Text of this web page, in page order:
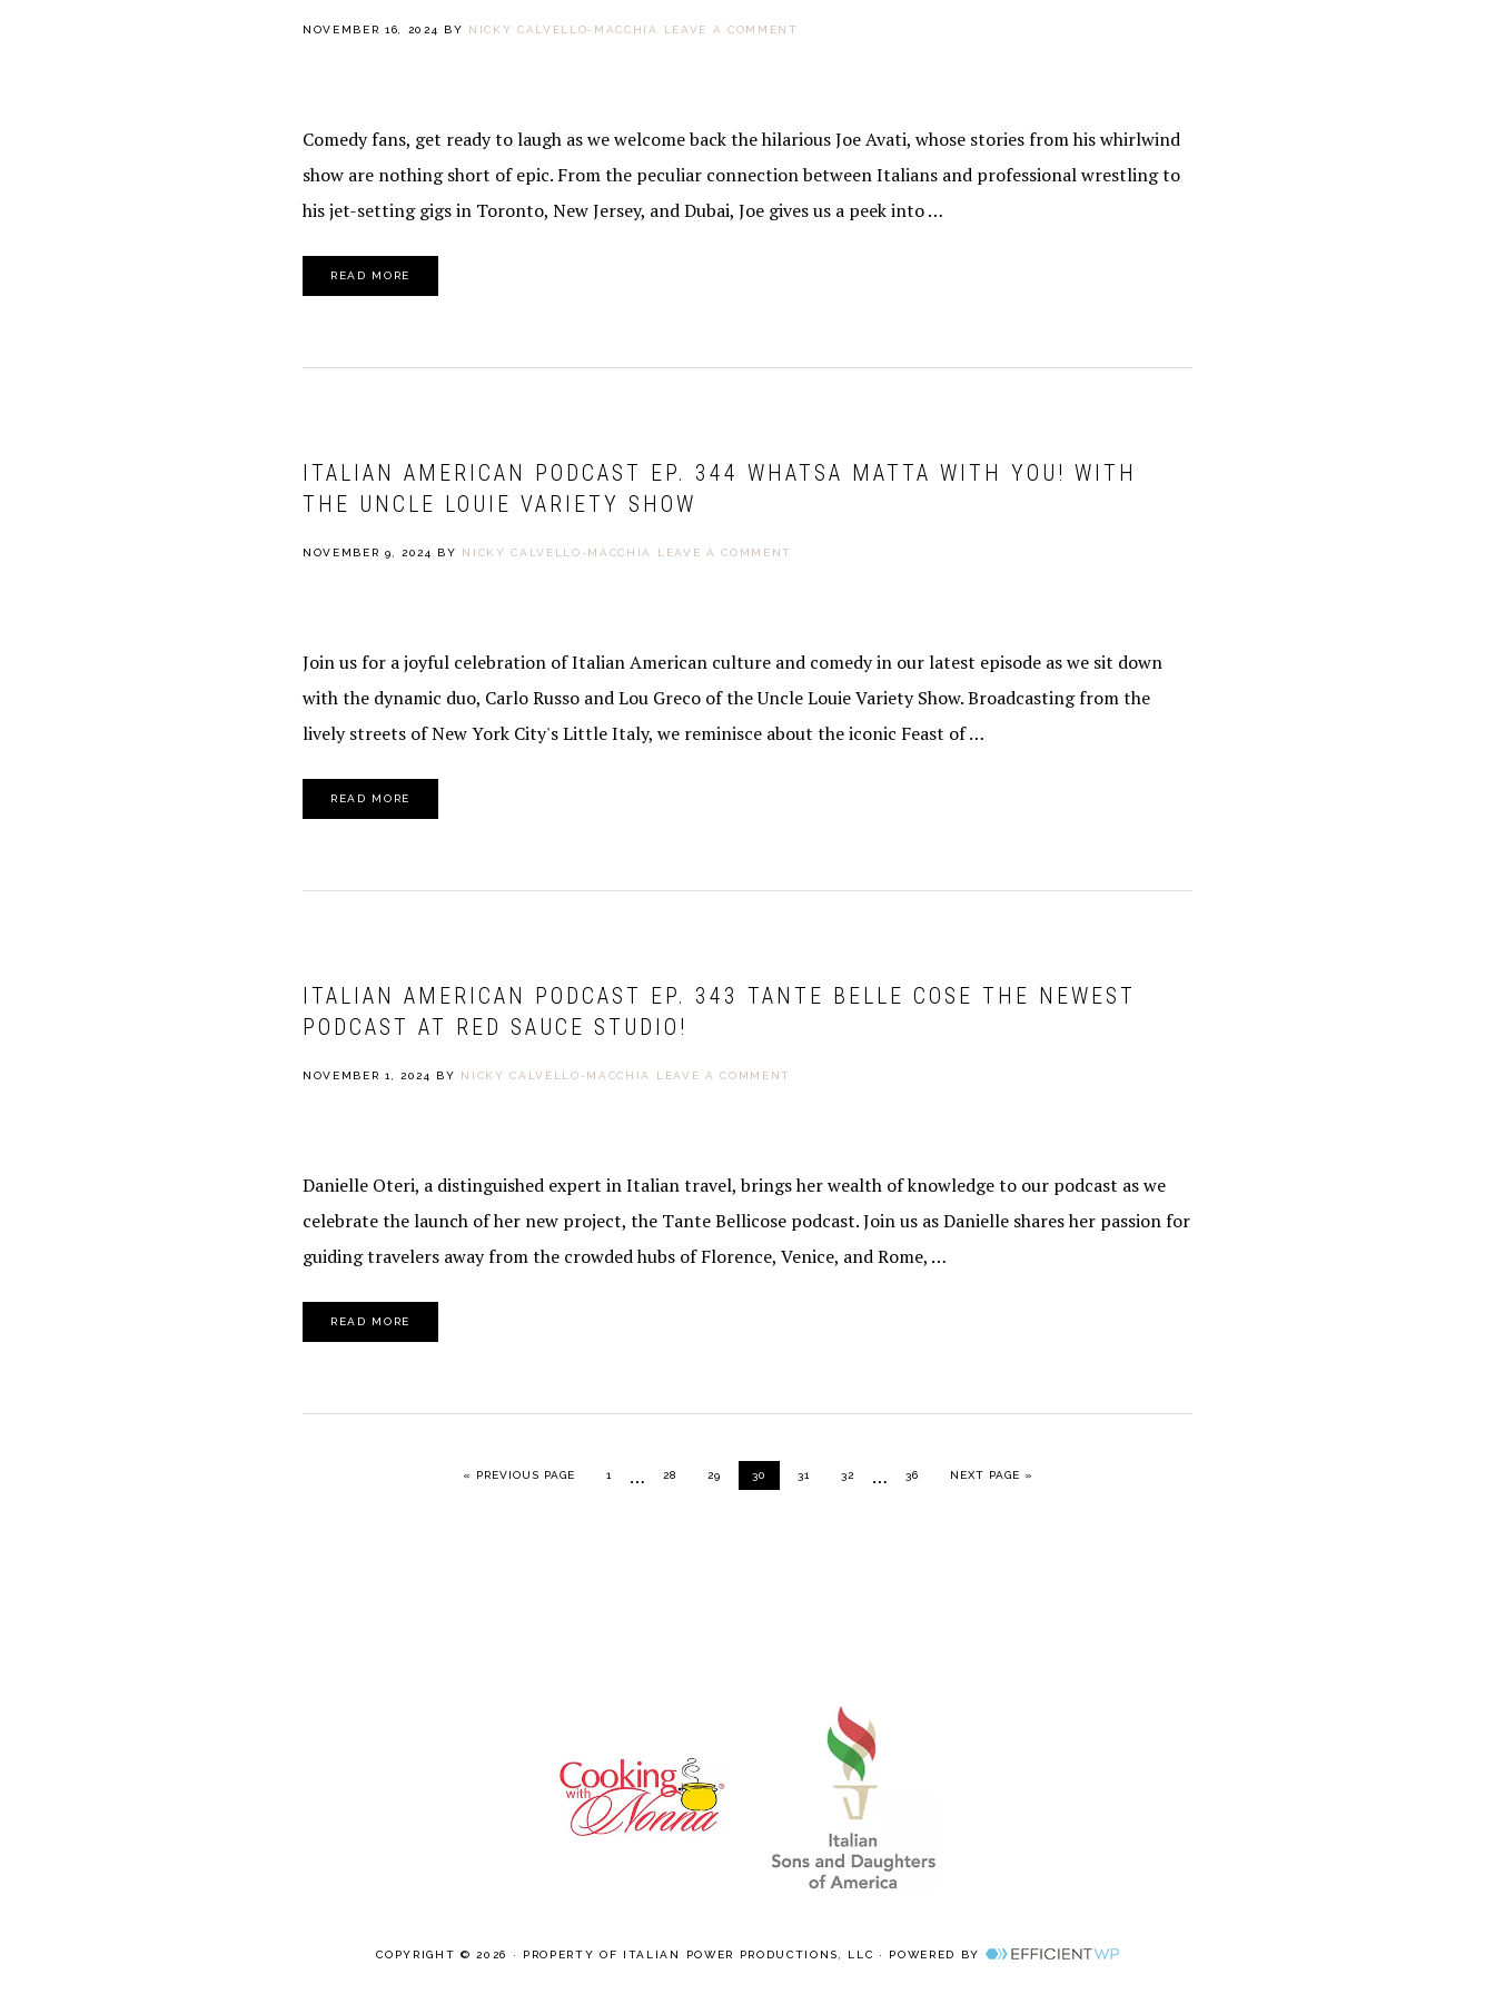
NOVEMBER 16, 2024 BY NICKY CALVELLO-MACCHIA LEAVE A COMMENT
Comedy fans, get ready to laugh as we welcome back the hilarious Joe Avati, whose stories from his whirlwind
show are nothing short of epic. From the peculiar connection between Italians and professional wrestling to
his jet-setting gigs in Toronto, New Jersey, and Dubai, Joe gives us a peek into …
READ MORE
ITALIAN AMERICAN PODCAST EP. 344 WHATSA MATTA WITH YOU! WITH
THE UNCLE LOUIE VARIETY SHOW
NOVEMBER 9, 2024 BY NICKY CALVELLO-MACCHIA LEAVE A COMMENT
Join us for a joyful celebration of Italian American culture and comedy in our latest episode as we sit down
with the dynamic duo, Carlo Russo and Lou Greco of the Uncle Louie Variety Show. Broadcasting from the
lively streets of New York City's Little Italy, we reminisce about the iconic Feast of …
READ MORE
ITALIAN AMERICAN PODCAST EP. 343 TANTE BELLE COSE THE NEWEST
PODCAST AT RED SAUCE STUDIO!
NOVEMBER 1, 2024 BY NICKY CALVELLO-MACCHIA LEAVE A COMMENT
Danielle Oteri, a distinguished expert in Italian travel, brings her wealth of knowledge to our podcast as we
celebrate the launch of her new project, the Tante Bellicose podcast. Join us as Danielle shares her passion for
guiding travelers away from the crowded hubs of Florence, Venice, and Rome, …
READ MORE
« GO TO
PREVIOUS PAGE PAGE
1
Interim
… PAGE
28 PAGE
29 PAGE
30 PAGE
31 PAGE
32
Interim
… PAGE
36 GO TO
NEXT PAGE »
COPYRIGHT © 2026 · PROPERTY OF ITALIAN POWER PRODUCTIONS, LLC · POWERED BY